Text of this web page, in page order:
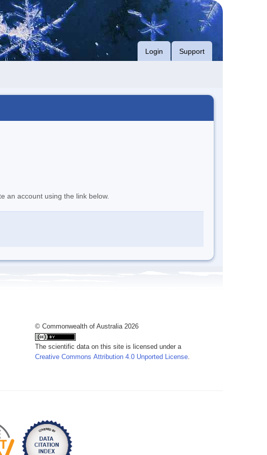
Login Support
an account using the link below.
© Commonwealth of Australia 2026
The scientific data on this site is licensed under a
Creative Commons Attribution 4.0 Unported License.